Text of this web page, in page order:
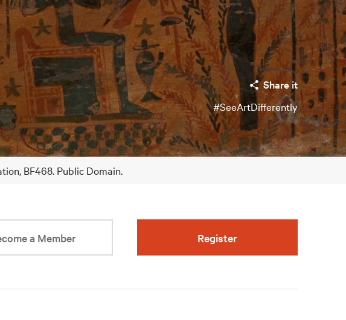
Share it
#SeeArtDifferently
BF468. Public Domain.
a Member Register